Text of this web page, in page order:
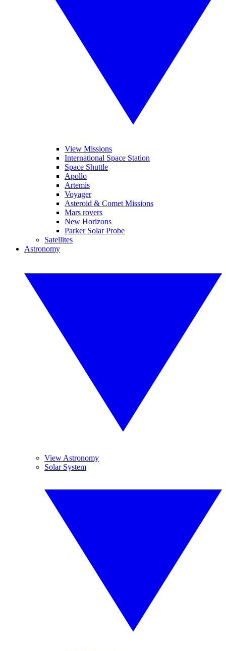
View Missions
International Space Station
Space Shuttle
Apollo
Artemis
Voyager
Asteroid & Comet Missions
Mars rovers
New Horizons
Parker Solar Probe
Satellites
Astronomy
View Astronomy
Solar System